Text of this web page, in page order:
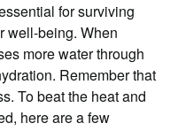
for surviving
well-being. When
more water through
Remember that
To beat the heat and
here are a few